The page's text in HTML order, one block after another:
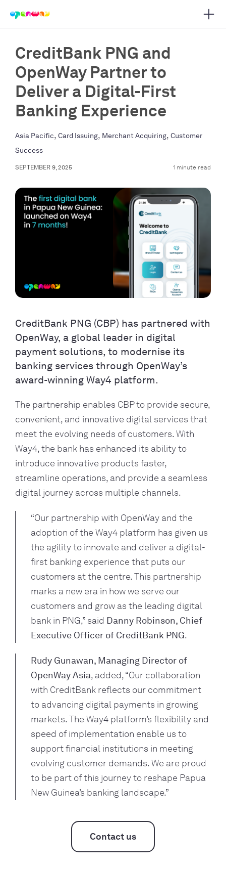
navigation
CreditBank PNG and
OpenWay Partner to
Deliver a Digital-First
Banking Experience
Asia Pacific, Card Issuing, Merchant Acquiring, Customer
Success
SEPTEMBER 9, 2025 1 minute read
CreditBank PNG (CBP) has partnered with
OpenWay, a global leader in digital
payment solutions, to modernise its
banking services through OpenWay’s
award-winning Way4 platform.
The partnership enables CBP to provide secure,
convenient, and innovative digital services that
meet the evolving needs of customers. With
Way4, the bank has enhanced its ability to
introduce innovative products faster,
streamline operations, and provide a seamless
digital journey across multiple channels.
“Our partnership with OpenWay and the
adoption of the Way4 platform has given us
the agility to innovate and deliver a digital-
first banking experience that puts our
customers at the centre. This partnership
marks a new era in how we serve our
customers and grow as the leading digital
bank in PNG,” said Danny Robinson, Chief
Executive Officer of CreditBank PNG.
Rudy Gunawan, Managing Director of
OpenWay Asia, added, “Our collaboration
with CreditBank reflects our commitment
to advancing digital payments in growing
markets. The Way4 platform’s flexibility and
speed of implementation enable us to
support financial institutions in meeting
evolving customer demands. We are proud
to be part of this journey to reshape Papua
New Guinea’s banking landscape.”
Contact us